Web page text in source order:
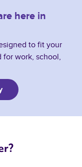
here in
to fit your
for work, school,